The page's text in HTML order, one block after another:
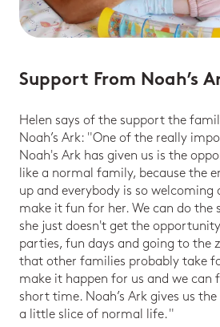
Support From Noah’s
Helen says of the support the
Noah’s Ark: "One of the really
Noah's Ark has given us is the
like a normal family, because the
up and everybody is so welcoming
make it fun for her. We can do
she just doesn't get the
parties, fun days and going to the
that other families probably take
make it happen for us and we can
short time. Noah’s Ark gives us
a little slice of normal life. "